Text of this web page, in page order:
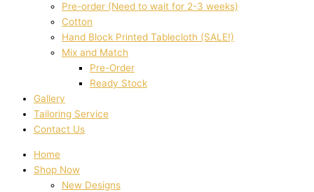
Pre-order (Need to wait for 2-3 weeks)
Cotton
Hand Block Printed Tablecloth (SALE!)
Mix and Match
Pre-Order
Ready Stock
Gallery
Tailoring Service
Contact Us
Home
Shop Now
New Designs